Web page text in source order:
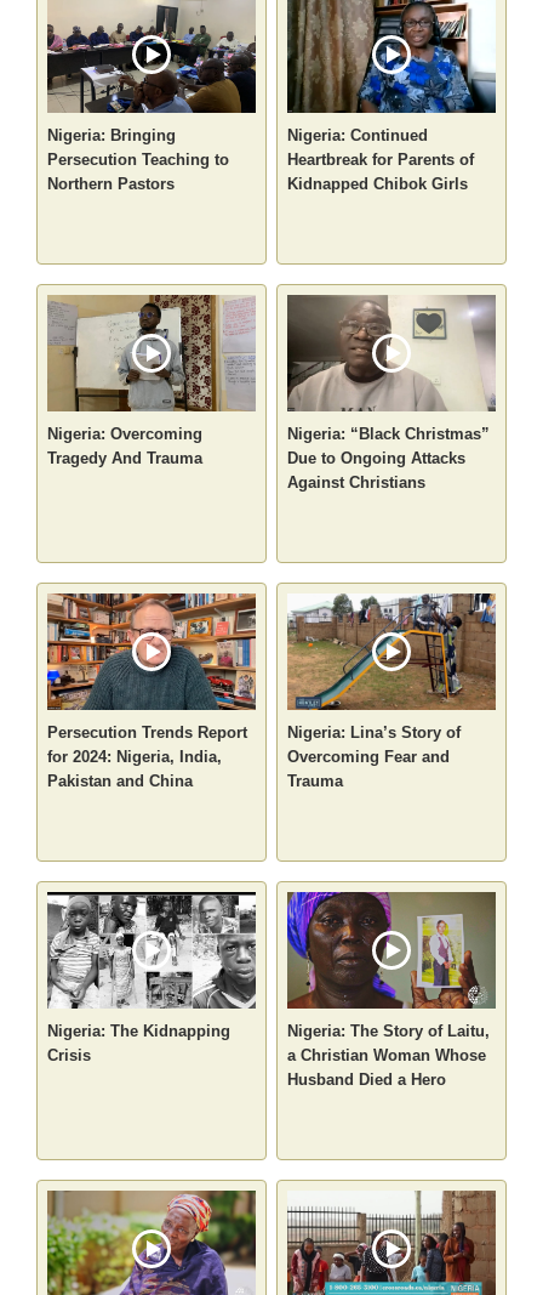
Nigeria: Bringing
Persecution Teaching to
Northern Pastors
Nigeria: Continued
Heartbreak for Parents of
Kidnapped Chibok Girls
Nigeria: Overcoming
Tragedy And Trauma
Nigeria: “Black Christmas”
Due to Ongoing Attacks
Against Christians
Persecution Trends Report
for 2024: Nigeria, India,
Pakistan and China
Nigeria: Lina’s Story of
Overcoming Fear and
Trauma
Nigeria: The Kidnapping
Crisis
Nigeria: The Story of Laitu,
a Christian Woman Whose
Husband Died a Hero